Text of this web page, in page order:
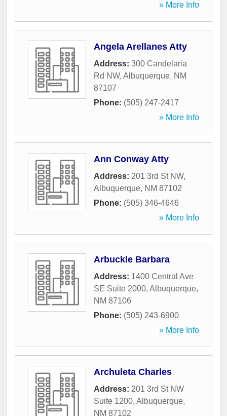
» More Info
Angela Arellanes Atty
Address: 300 Candelaria
Rd NW, Albuquerque, NM
87107
Phone: (505) 247-2417
» More Info
Ann Conway Atty
Address: 201 3rd St NW,
Albuquerque, NM 87102
Phone: (505) 346-4646
» More Info
Arbuckle Barbara
Address: 1400 Central Ave
SE Suite 2000, Albuquerque,
NM 87106
Phone: (505) 243-6900
» More Info
Archuleta Charles
Address: 201 3rd St NW
Suite 1200, Albuquerque,
NM 87102